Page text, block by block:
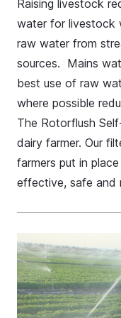
Raising livestock
water for livestock
raw water from
sources. Mains
best use of raw
where possible
The Rotorflush
dairy farmer. Our
farmers put in
effective, safe and